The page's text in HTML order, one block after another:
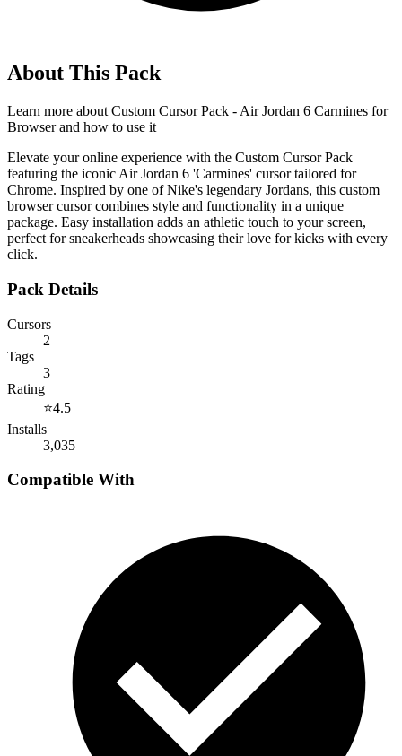
About This Pack
Learn more about Custom Cursor Pack - Air Jordan 6 Carmines for
Browserand how to use it
Elevate your online experience with the Custom Cursor Pack
featuring the iconic Air Jordan 6 'Carmines' cursor tailored for
Chrome. Inspired by one of Nike's legendary Jordans, this custom
browser cursor combines style and functionality in a unique
package. Easy installation adds an athletic touch to your screen,
perfect for sneakerheads showcasing their love for kicks with every
click.
Pack Details
Cursors
2
Tags
3
Rating
⭐4.5
Installs
3,035
Compatible With